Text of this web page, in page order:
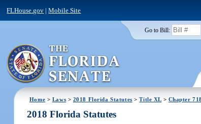
FLHouse.gov |Mobile Site
Go to Bill:
Home > Laws > 2018 Florida Statutes >Title XL> Chapter
2018 Florida Statutes